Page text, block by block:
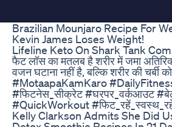
Brazilian Mounjaro Recipe For
Kevin James Loses Weight!
Lifeline Keto On Shark Tank
फैट लॉस का मतलब है शरीर में जमा
वजन घटाना नहीं है, बल्कि शरीर की
#MotaapaKamKaro
#फिटनेस_सीक्रेट #घरपर_वर्कआउट
#QuickWorkout
Kelly Clarkson Admits She Did